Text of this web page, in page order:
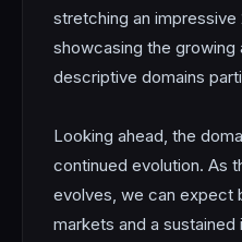
stretching an impressive
showcasing the
descriptive domains
Looking ahead, the
continued evolution. As
evolves, we can expect
markets and a